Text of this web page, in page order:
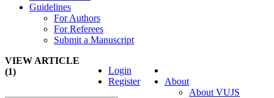
Guidelines
For Authors
For Referees
Submit a Manuscript
About
About VUJS
Login
Register
VIEW ARTICLE
(1)